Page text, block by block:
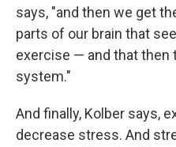
says, "and then we get
parts of our brain that
exercise — and that then
system."
And finally, Kolber says,
decrease stress. And